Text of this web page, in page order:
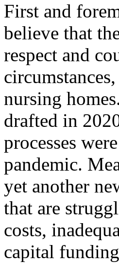
First and
believe that
respect and
nursing
drafted in
processes
pandemic.
yet another
that are
costs,
capital